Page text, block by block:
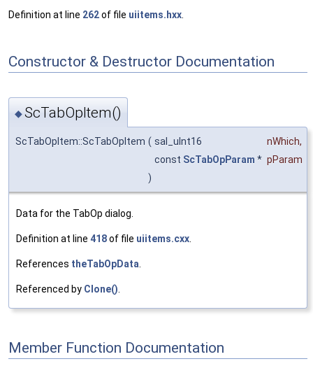
Definition at line 262of file uiitems.hxx
Constructor & Destructor Documentation
◆ScTabOpItem()
ScTabOpItem::ScTabOpItem ( sal_uInt16 nWhich,
const ScTabOpParam * pParam
)
Data for the TabOp dialog.
Definition at line 418of file uiitems.cxx
References theTabOpData
Referenced by Clone()
Member Function Documentation